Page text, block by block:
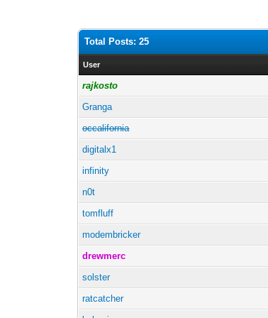
Total Posts: 25
User
rajkosto
Granga
occalifornia
digitalx1
infinity
n0t
tomfluff
modembricker
drewmerc
solster
ratcatcher